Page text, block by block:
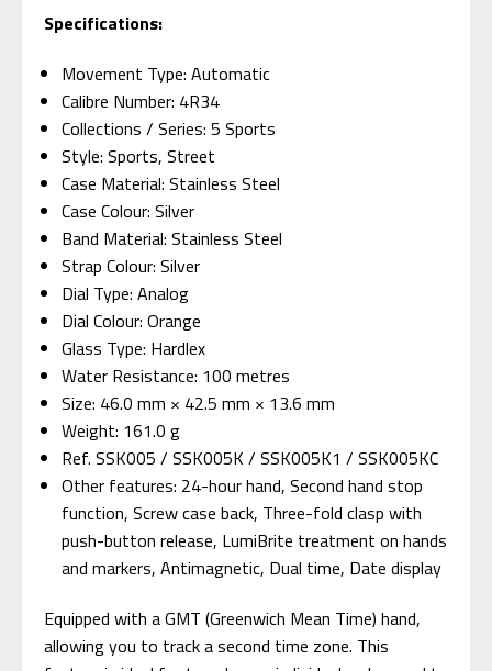
Specifications:
Movement Type: Automatic
Calibre Number: 4R34
Collections / Series: 5 Sports
Style: Sports, Street
Case Material: Stainless Steel
Case Colour: Silver
Band Material: Stainless Steel
Strap Colour: Silver
Dial Type: Analog
Dial Colour: Orange
Glass Type: Hardlex
Water Resistance: 100 metres
Size: 46.0 mm × 42.5 mm × 13.6 mm
Weight: 161.0 g
Ref. SSK005 / SSK005K / SSK005K1 / SSK005KC
Other features: 24-hour hand, Second hand stop
function, Screw case back, Three-fold clasp with
push-button release, LumiBrite treatment on hands
and markers, Antimagnetic, Dual time, Date display
Equipped with a GMT (Greenwich Mean Time) hand,
allowing you to track a second time zone. This